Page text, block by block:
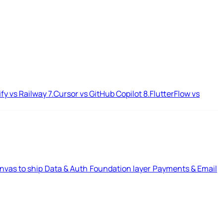
vs Railway7.Cursor vs GitHub Copilot8.FlutterFlow vs
to ship Data & Auth Foundation layer Payments & Email